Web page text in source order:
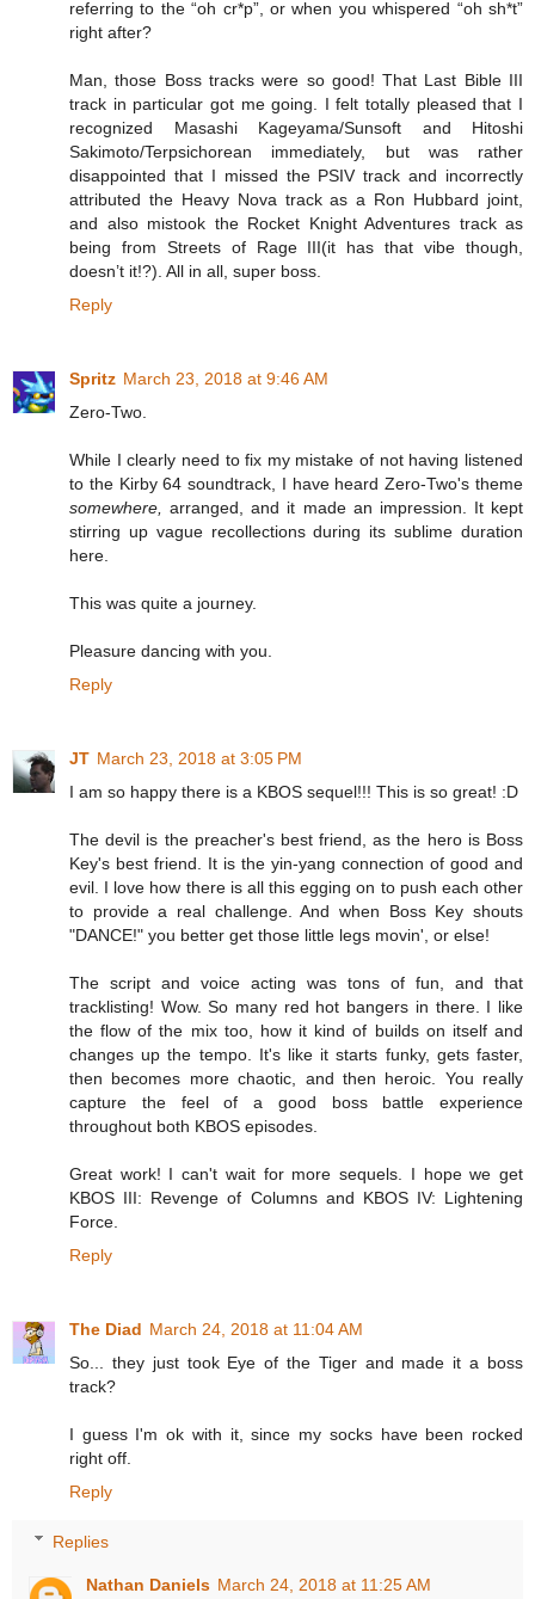
referring to the “oh cr*p”, or when you whispered “oh sh*t”
right after?
Man, those Boss tracks were so good! That Last Bible III
track in particular got me going. I felt totally pleased that I
recognized Masashi Kageyama/Sunsoft and Hitoshi
Sakimoto/Terpsichorean immediately, but was rather
disappointed that I missed the PSIV track and incorrectly
attributed the Heavy Nova track as a Ron Hubbard joint,
and also mistook the Rocket Knight Adventures track as
being from Streets of Rage III(it has that vibe though,
doesn’t it!?). All in all, super boss.
Reply
Spritz March 23, 2018 at 9:46 AM
Zero-Two.
While I clearly need to fix my mistake of not having listened
to the Kirby 64 soundtrack, I have heard Zero-Two's theme
somewhere,
arranged, and it made an impression. It kept
stirring up vague recollections during its sublime duration
here.
This was quite a journey.
Pleasure dancing with you.
Reply
JT March 23, 2018 at 3:05 PM
I am so happy there is a KBOS sequel!!! This is so great! :D
The devil is the preacher's best friend, as the hero is Boss
Key's best friend. It is the yin-yang connection of good and
evil. I love how there is all this egging on to push each other
to provide a real challenge. And when Boss Key shouts
"DANCE!" you better get those little legs movin', or else!
The script and voice acting was tons of fun, and that
tracklisting! Wow. So many red hot bangers in there. I like
the flow of the mix too, how it kind of builds on itself and
changes up the tempo. It's like it starts funky, gets faster,
then becomes more chaotic, and then heroic. You really
capture the feel of a good boss battle experience
throughout both KBOS episodes.
Great work! I can't wait for more sequels. I hope we get
KBOS III: Revenge of Columns and KBOS IV: Lightening
Force.
Reply
The Diad March 24, 2018 at 11:04 AM
So... they just took Eye of the Tiger and made it a boss
track?
I guess I'm ok with it, since my socks have been rocked
right off.
Reply
Replies
Nathan Daniels March 24, 2018 at 11:25 AM